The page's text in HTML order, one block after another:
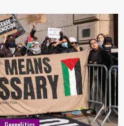
Geopolitics